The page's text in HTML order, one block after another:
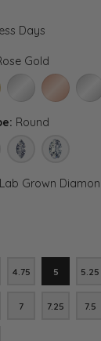
Days
Gold
YELLOW GOLD
PLATINUM14K
Round
(DIFFERENT
MARQUISEOVAL
Lab Grown
CENTER
4.75
4.75 5
5 5.25
5.25
7
7 7.25
7.25 7.5
7.5